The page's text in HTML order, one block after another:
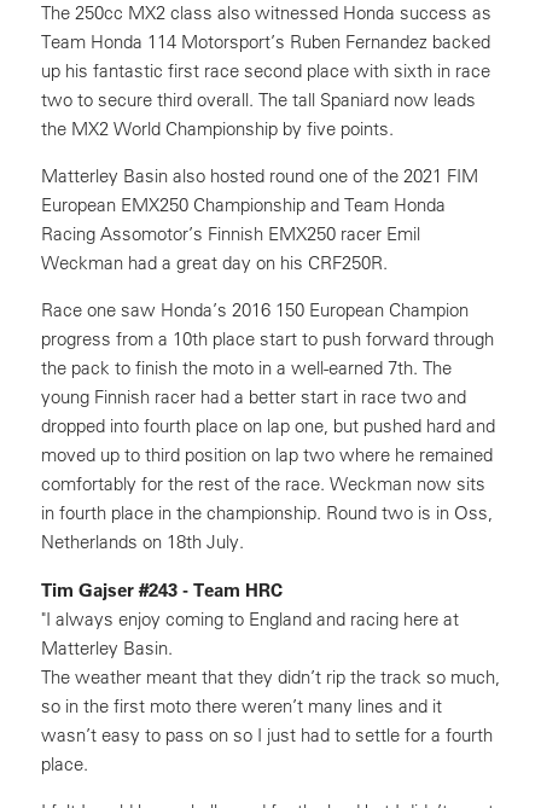
The 250cc MX2 class also witnessed Honda success as
Team Honda 114 Motorsport’s Ruben Fernandez backed
up his fantastic first race second place with sixth in race
two to secure third overall. The tall Spaniard now leads
the MX2 World Championship by five points.
Matterley Basin also hosted round one of the 2021 FIM
European EMX250 Championship and Team Honda
Racing Assomotor’s Finnish EMX250 racer Emil
Weckman had a great day on his CRF250R.
Race one saw Honda’s 2016 150 European Champion
progress from a 10th place start to push forward through
the pack to finish the moto in a well-earned 7th. The
young Finnish racer had a better start in race two and
dropped into fourth place on lap one, but pushed hard and
moved up to third position on lap two where he remained
comfortably for the rest of the race. Weckman now sits
in fourth place in the championship. Round two is in Oss,
Netherlands on 18th July.
Tim Gajser #243 - Team HRC
"I always enjoy coming to England and racing here at
Matterley Basin.
The weather meant that they didn’t rip the track so much,
so in the first moto there weren’t many lines and it
wasn’t easy to pass on so I just had to settle for a fourth
place.